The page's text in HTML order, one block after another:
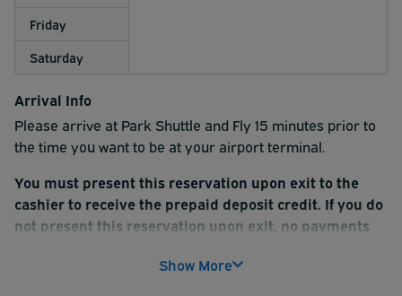
Friday
Saturday
Arrival Info
Please arrive at Park Shuttle and Fly 15 minutes prior to
the time you want to be at your airport terminal.
You must present this reservation upon exit to the
cashier to receive the prepaid deposit credit. If you do
not present this reservation upon exit, no payments
Show More